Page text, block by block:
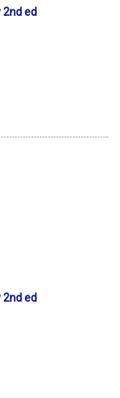
2nd ed
2nd ed